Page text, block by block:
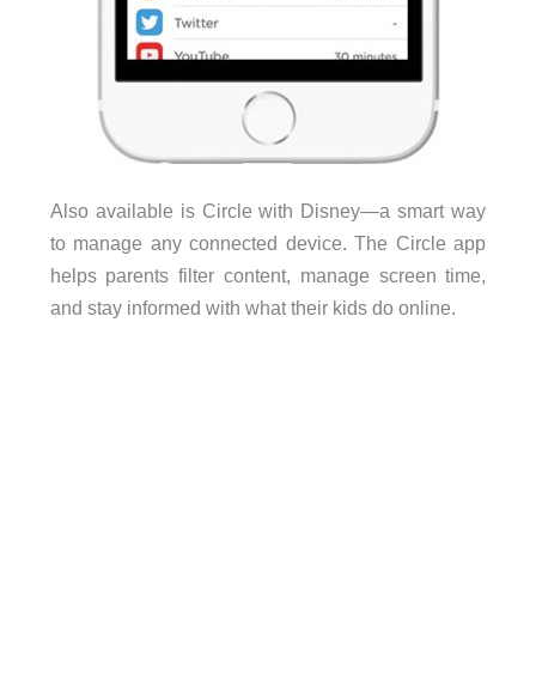
Also available is Circle with Disney—a smart way
to manage any connected device. The Circle app
helps parents filter content, manage screen time,
and stay informed with what their kids do online.